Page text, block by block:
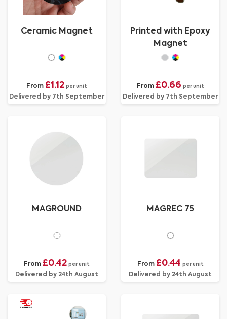
Ceramic Magnet
From £1.12 per unit
Delivered by 7th September
Printed with Epoxy
Magnet
From £0.66 per unit
Delivered by 7th September
MAGROUND
From £0.42 per unit
Delivered by 24th August
MAGREC 75
From £0.44 per unit
Delivered by 24th August